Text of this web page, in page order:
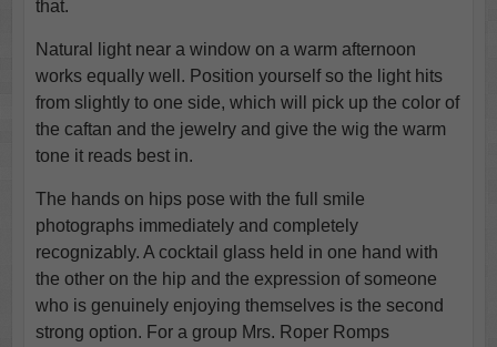
that.
Natural light near a window on a warm afternoon
works equally well. Position yourself so the light hits
from slightly to one side, which will pick up the color of
the caftan and the jewelry and give the wig the warm
tone it reads best in.
The hands on hips pose with the full smile
photographs immediately and completely
recognizably. A cocktail glass held in one hand with
the other on the hip and the expression of someone
who is genuinely enjoying themselves is the second
strong option. For a group Mrs. Roper Romps